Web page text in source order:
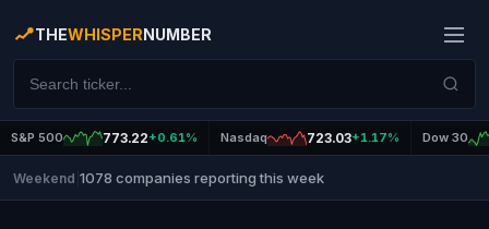
THEWHISPERNUMBER
S&P 500 773.22+0.61% Nasdaq 723.03+1.17% Dow 30
Weekend 1078 companies reporting this week